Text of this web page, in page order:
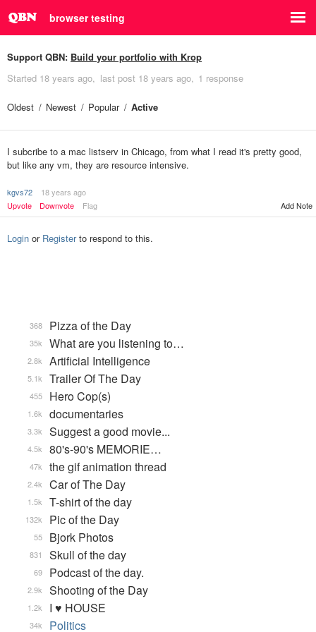
browser testing
Support QBN: Build your portfolio with Krop
Started 18 years ago last post 18 years ago 1 response
Oldest Newest Popular Active
I subcribe to a mac listserv in Chicago, from what I read it's pretty good,
but like any vm, they are resource intensive.
kgvs72
18 years ago
Upvote
Downvote Flag Add Note
Login or Registerto respond to this.
Pizza of the Day
368
What are you listening to…
35k
Artificial Intelligence
2.8k
Trailer Of The Day
5.1k
Hero Cop(s)
455
documentaries
1.6k
Suggest a good movie...
3.3k
80's-90's MEMORIE…
4.5k
the gif animation thread
47k
Car of The Day
2.4k
T-shirt of the day
1.5k
Pic of the Day
132k
Bjork Photos
55
Skull of the day
831
Podcast of the day.
69
Shooting of the Day
2.9k
I ♥ HOUSE
1.2k
Politics
34k